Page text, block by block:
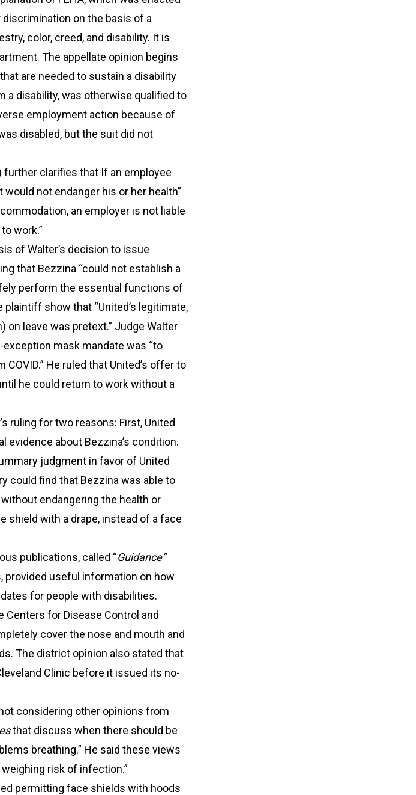
on the basis of a
color, creed, and disability. It is
The appellate opinion begins
are needed to sustain a disability
a disability, was otherwise qualified to
employment action because of
disabled, but the suit did not
further clarifies that If an employee
not endanger his or her health”
an employer is not liable
work.”
of Walter’s decision to issue
that Bezzina “could not establish a
perform the essential functions of
show that “United’s legitimate,
leave was pretext.” Judge Walter
exception mask mandate was “to
He ruled that United’s offer to
he could return to work without a
ruling for two reasons: First, United
about Bezzina’s condition.
judgment in favor of United
could find that Bezzina was able to
endangering the health or
shield with a drape, instead of a face
publications, called “Guidance”
provided useful information on how
for people with disabilities.
Centers for Disease Control and
cover the nose and mouth and
The district opinion also stated that
Clinic before it issued its no-
considering other opinions from
that discuss when there should be
breathing.” He said these views
risk of infection.”
permitting face shields with hoods